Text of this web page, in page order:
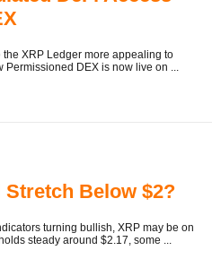
XRP Ledger more appealing to
Permissioned DEX is now live on ...
Stretch Below $2?
turning bullish, XRP may be on
steady around $2.17, some ...